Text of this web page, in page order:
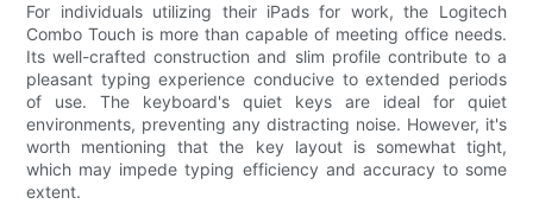
For individuals utilizing their iPads for work, the Logitech
Combo Touch is more than capable of meeting office needs.
Its well-crafted construction and slim profile contribute to a
pleasant typing experience conducive to extended periods
of use. The keyboard's quiet keys are ideal for quiet
environments, preventing any distracting noise. However, it's
worth mentioning that the key layout is somewhat tight,
which may impede typing efficiency and accuracy to some
extent.